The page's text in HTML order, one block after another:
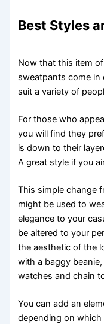
Best Styles
Now that this item
sweatpants come
suit a variety of
For those who
you will find they
is down to their
A great style if you
This simple change
might be used to
elegance to your
be altered to your
the aesthetic of the
with a baggy
watches and chain
You can add an
depending on which